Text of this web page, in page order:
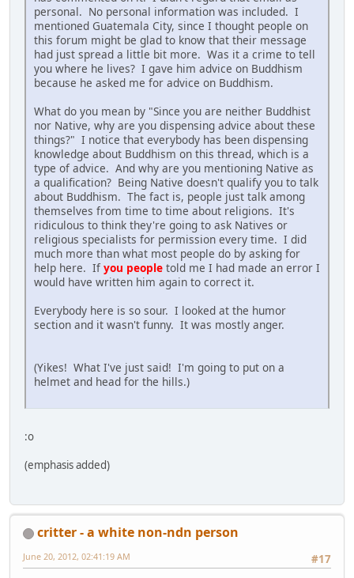
personal. No personal information was included. I
mentioned Guatemala City, since I thought people on
this forum might be glad to know that their message
had just spread a little bit more. Was it a crime to tell
you where he lives? I gave him advice on Buddhism
because he asked me for advice on Buddhism.
What do you mean by "Since you are neither Buddhist
nor Native, why are you dispensing advice about these
things?" I notice that everybody has been dispensing
knowledge about Buddhism on this thread, which is a
type of advice. And why are you mentioning Native as
a qualification? Being Native doesn't qualify you to talk
about Buddhism. The fact is, people just talk among
themselves from time to time about religions. It's
ridiculous to think they're going to ask Natives or
religious specialists for permission every time. I did
much more than what most people do by asking for
help here. If you people told me I had made an error I
would have written him again to correct it.
Everybody here is so sour. I looked at the humor
section and it wasn't funny. It was mostly anger.
(Yikes! What I've just said! I'm going to put on a
helmet and head for the hills.)
:o
(emphasis added)
critter - a white non-ndn person
#17
June 20, 2012, 02:41:19 AM